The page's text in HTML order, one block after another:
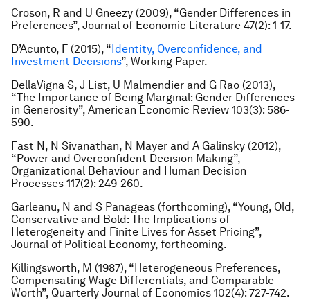
Croson, R and U Gneezy (2009), “Gender Differences in
Preferences”, Journal of Economic Literature 47(2): 1-17.
D’Acunto, F (2015), “Identity, Overconfidence, and
Investment Decisions”, Working Paper.
DellaVigna S, J List, U Malmendier and G Rao (2013),
“The Importance of Being Marginal: Gender Differences
in Generosity”, American Economic Review 103(3): 586-
590.
Fast N, N Sivanathan, N Mayer and A Galinsky (2012),
“Power and Overconfident Decision Making”,
Organizational Behaviour and Human Decision
Processes 117(2): 249-260.
Garleanu, N and S Panageas (forthcoming), “Young, Old,
Conservative and Bold: The Implications of
Heterogeneity and Finite Lives for Asset Pricing”,
Journal of Political Economy, forthcoming.
Killingsworth, M (1987), “Heterogeneous Preferences,
Compensating Wage Differentials, and Comparable
Worth”, Quarterly Journal of Economics 102(4): 727-742.